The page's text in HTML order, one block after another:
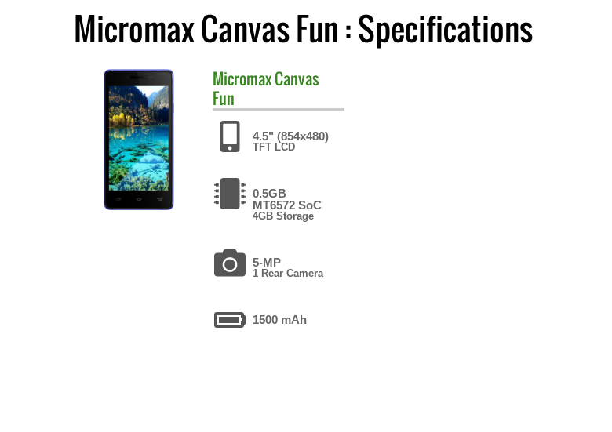
Micromax Canvas Fun : Specifications
MicromaxCanvas
Fun
4.5" (854x480)
TFT LCD
0.5GB
MT6572 SoC
4GB Storage
5-MP
1 Rear Camera
1500 mAh